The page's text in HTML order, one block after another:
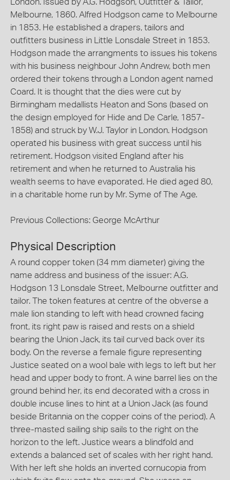
London. Issued by A.G. Hodgson, Outfitter & Tailor,
Melbourne, 1860. Alfred Hodgson came to Melbourne
in 1853. He established a drapers, tailors and
outfitters business in Little Lonsdale Street in 1853.
Hodgson made the arrangments to issues his tokens
with his business neighbour John Andrew, both men
ordered their tokens through a London agent named
Coard. It is thought that the dies were cut by
Birmingham medallists Heaton and Sons (based on
the design employed for Hide and De Carle, 1857-
1858) and struck by W.J. Taylor in London. Hodgson
operated his business with great success until his
retirement. Hodgson visited England after his
retirement and when he returned to Australia his
wealth seems to have evaporated. He died aged 80,
in a charitable home run by Mr. Syme of The Age.
Previous Collections: George McArthur
Physical Description
A round copper token (34 mm diameter) giving the
name address and business of the issuer: A.G.
Hodgson 13 Lonsdale Street, Melbourne outfitter and
tailor. The token features at centre of the obverse a
male lion standing to left with head crowned facing
front, its right paw is raised and rests on a shield
bearing the Union Jack, its tail curved back over its
body. On the reverse a female figure representing
Justice seated on a wool bale with legs to left but her
head and upper body to front. A wine barrel lies on the
ground behind her, its end decorated with a cross in
double incuse lines to hint at a Union Jack (as found
beside Britannia on the copper coins of the period). A
three-masted sailing ship sails to the right on the
horizon to the left. Justice wears a blindfold and
extends a balanced set of scales with her right hand.
With her left she holds an inverted cornucopia from